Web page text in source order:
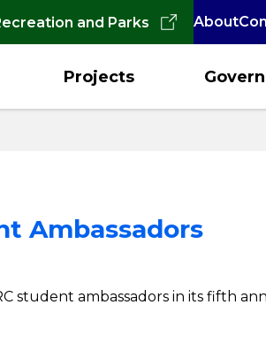
and Parks About
Projects
Ambassadors
student ambassadors in its fifth